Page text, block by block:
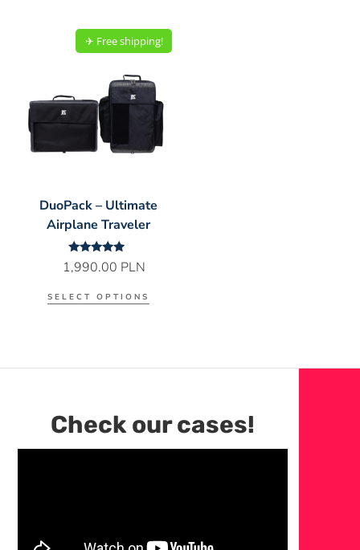
✈︎ Free shipping!
DuoPack – Ultimate
Airplane Traveler
Rated
5.00
1,990.00 PLN
SELECT OPTIONS
Check our cases!